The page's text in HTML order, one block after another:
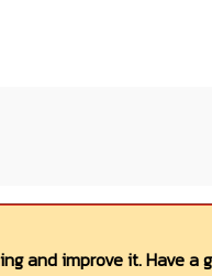
and improve it. Have a